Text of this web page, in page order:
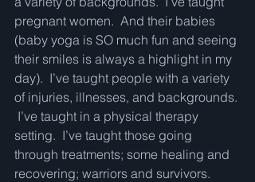
pregnant women.  And their babies
(baby yoga is SO much fun and seeing
their smiles is always a highlight in my
day).  I’ve taught people with a variety
of injuries, illnesses, and backgrounds.
I’ve taught in a physical therapy
setting.  I’ve taught those going
through treatments; some healing and
recovering; warriors and survivors.